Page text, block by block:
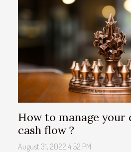
How to manage your
cash flow ?
August 31, 2022 4:52 PM